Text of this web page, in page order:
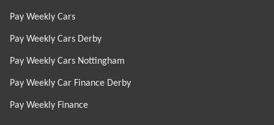
Pay Weekly Cars
Pay Weekly Cars Derby
Pay Weekly Cars Nottingham
Pay Weekly Car Finance Derby
Pay Weekly Finance